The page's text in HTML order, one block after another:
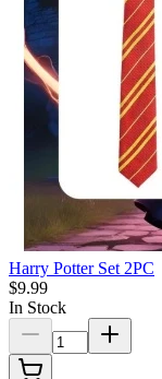
Harry Potter Set 2PC
$9.99
In Stock